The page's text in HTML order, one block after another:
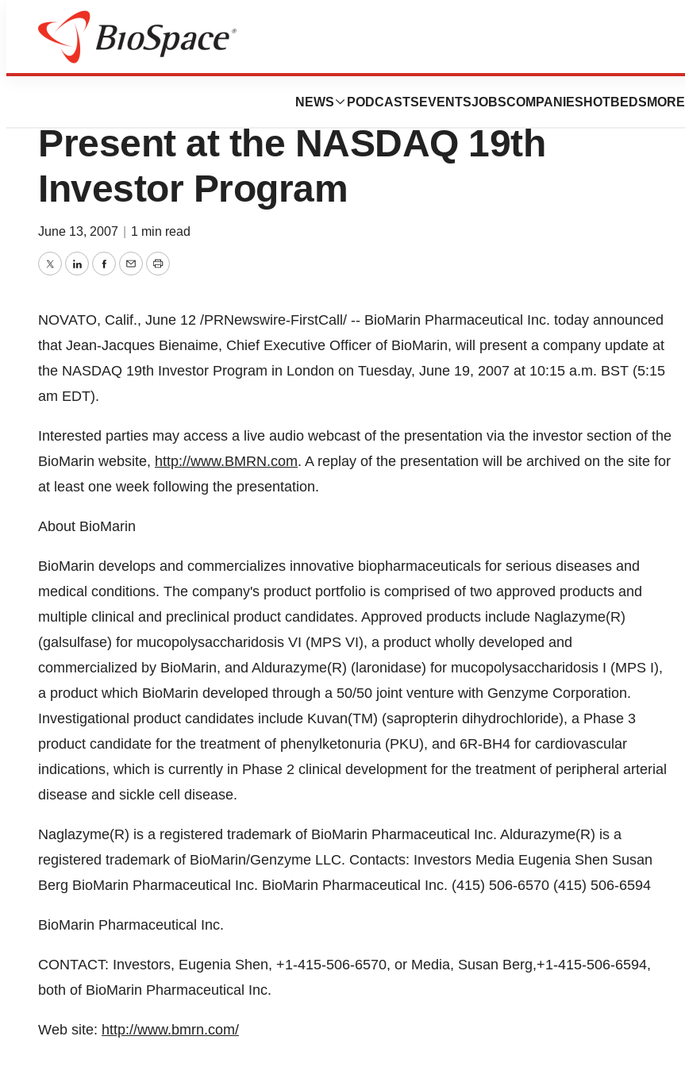
NEWS PODCASTS EVENTSJOBSCOMPANIES HOTBEDS MORE
Biotech Bay
BioMarin Pharmaceutical Inc. to
Present at the NASDAQ 19th
Investor Program
June 13, 2007 1 min read
TwitterLinkedInFacebook
EmailPrint
NOVATO, Calif., June 12 /PRNewswire-FirstCall/ -- BioMarin Pharmaceutical Inc. today announced
that Jean-Jacques Bienaime, Chief Executive Officer of BioMarin, will present a company update at
the NASDAQ 19th Investor Program in London on Tuesday, June 19, 2007 at 10:15 a.m. BST (5:15
am EDT).
Interested parties may access a live audio webcast of the presentation via the investor section of the
BioMarin website, http://www.BMRN.com. A replay of the presentation will be archived on the site for
at least one week following the presentation.
About BioMarin
BioMarin develops and commercializes innovative biopharmaceuticals for serious diseases and
medical conditions. The company's product portfolio is comprised of two approved products and
multiple clinical and preclinical product candidates. Approved products include Naglazyme(R)
(galsulfase) for mucopolysaccharidosis VI (MPS VI), a product wholly developed and
commercialized by BioMarin, and Aldurazyme(R) (laronidase) for mucopolysaccharidosis I (MPS I),
a product which BioMarin developed through a 50/50 joint venture with Genzyme Corporation.
Investigational product candidates include Kuvan(TM) (sapropterin dihydrochloride), a Phase 3
product candidate for the treatment of phenylketonuria (PKU), and 6R-BH4 for cardiovascular
indications, which is currently in Phase 2 clinical development for the treatment of peripheral arterial
disease and sickle cell disease.
Naglazyme(R) is a registered trademark of BioMarin Pharmaceutical Inc. Aldurazyme(R) is a
registered trademark of BioMarin/Genzyme LLC. Contacts: Investors Media Eugenia Shen Susan
Berg BioMarin Pharmaceutical Inc. BioMarin Pharmaceutical Inc. (415) 506-6570 (415) 506-6594
BioMarin Pharmaceutical Inc.
CONTACT: Investors, Eugenia Shen, +1-415-506-6570, or Media, Susan Berg,+1-415-506-6594,
both of BioMarin Pharmaceutical Inc.
Web site: http://www.bmrn.com/